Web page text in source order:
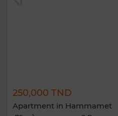
250,000 TND
Apartment in Hammamet